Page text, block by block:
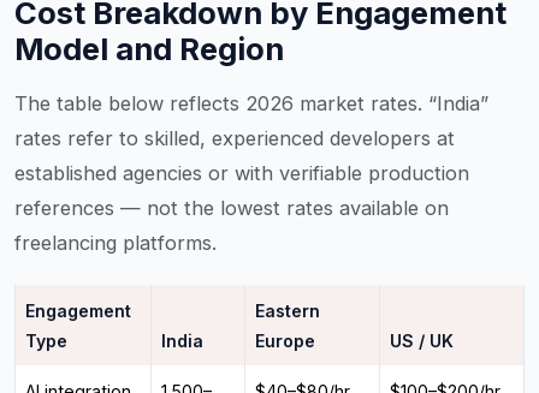
Cost Breakdown by Engagement
Model and Region
The table below reflects 2026 market rates. “India”
rates refer to skilled, experienced developers at
established agencies or with verifiable production
references — not the lowest rates available on
freelancing platforms.
Engagement
Type
India
Eastern
Europe
US / UK